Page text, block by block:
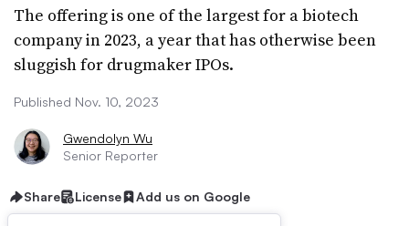
The offering is one of the largest for a biotech
company in 2023, a year that has otherwise been
sluggish for drugmaker IPOs.
Published Nov. 10, 2023
Gwendolyn Wu
Senior Reporter
Share License Add us on Google